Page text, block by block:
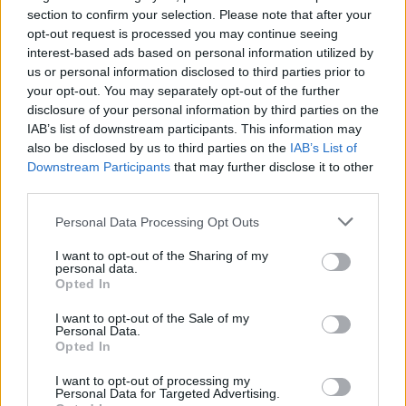
section to confirm your selection. Please note that after your
opt-out request is processed you may continue seeing
interest-based ads based on personal information utilized by
us or personal information disclosed to third parties prior to
your opt-out. You may separately opt-out of the further
disclosure of your personal information by third parties on the
IAB’s list of downstream participants. This information may
also be disclosed by us to third parties on the IAB’s List of
Downstream Participants that may further disclose it to other
Personal Data Processing Opt Outs
I want to opt-out of the Sharing of my
personal data.
Opted In
I want to opt-out of the Sale of my
Personal Data.
Opted In
I want to opt-out of processing my
Personal Data for Targeted Advertising.
Burke - a foreign white man who, in many
ways, has the privilege of leaving a community
in turmoil - found being Irish a distinct
advantage. "Grant, the school principal, didn't
know much about Ireland before I got there," he
says. "The more Grant came to understand
about Ireland and our history, the less he
referred to me as a Kass'aq, their slightly
derogatory slang for a white man! At first, I
was just another Kass'aq asking questions. But
colonisers, we were colonised, the more he
could take at face value that I was able to see
his position. And more people started opening
up to me. They accepted that I wanted to